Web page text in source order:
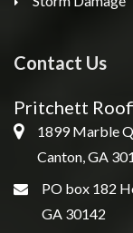
Contact Us
Pritchett
1899 Marble
Canton, GA
PO box 182
GA 30142